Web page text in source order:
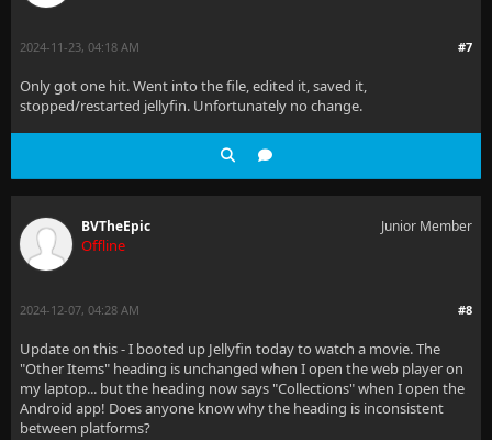
#7
2024-11-23, 04:18 AM
Only got one hit. Went into the file, edited it, saved it,
stopped/restarted jellyfin. Unfortunately no change.
BVTheEpic
Offline
Junior Member
#8
2024-12-07, 04:28 AM
Update on this - I booted up Jellyfin today to watch a movie. The
"Other Items" heading is unchanged when I open the web player on
my laptop... but the heading now says "Collections" when I open the
Android app! Does anyone know why the heading is inconsistent
between platforms?